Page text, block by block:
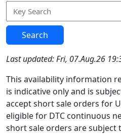
Search
Last updated: Fri, 07.Aug.26
This availability information
is indicative only and is
accept short sale orders for
eligible for DTC continuous
short sale orders are subject